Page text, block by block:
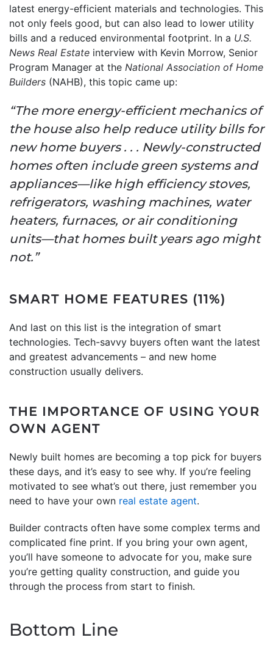
latest energy-efficient materials and technologies. This
not only feels good, but can also lead to lower utility
bills and a reduced environmental footprint. In a U.S.
News Real Estate interview with Kevin Morrow, Senior
Program Manager at the National Association of Home
Builders (NAHB), this topic came up:
“The more energy-efficient mechanics of
the house also help reduce utility bills for
new home buyers . . . Newly-constructed
homes often include green systems and
appliances—like high efficiency stoves,
refrigerators, washing machines, water
heaters, furnaces, or air conditioning
units—that homes built years ago might
not.”
SMART HOME FEATURES (11%)
And last on this list is the integration of smart
technologies. Tech-savvy buyers often want the latest
and greatest advancements – and new home
construction usually delivers.
THE IMPORTANCE OF USING YOUR
OWN AGENT
Newly built homes are becoming a top pick for buyers
these days, and it’s easy to see why. If you’re feeling
motivated to see what’s out there, just remember you
need to have your own real estate agent.
Builder contracts often have some complex terms and
complicated fine print. If you bring your own agent,
you’ll have someone to advocate for you, make sure
you’re getting quality construction, and guide you
through the process from start to finish.
Bottom Line